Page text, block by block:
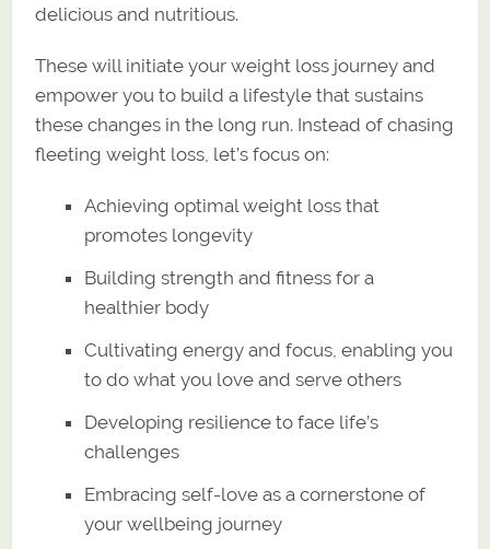
delicious and nutritious.
These will initiate your weight loss journey and
empower you to build a lifestyle that sustains
these changes in the long run. Instead of chasing
fleeting weight loss, let’s focus on:
Achieving optimal weight loss that
promotes longevity
Building strength and fitness for a
healthier body
Cultivating energy and focus, enabling you
to do what you love and serve others
Developing resilience to face life’s
challenges
Embracing self-love as a cornerstone of
your wellbeing journey